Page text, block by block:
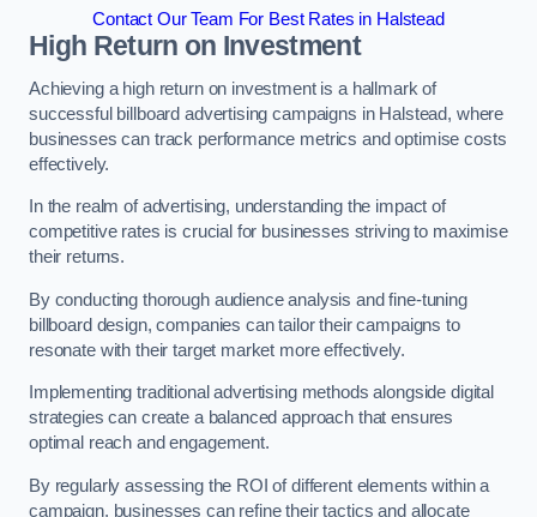
Contact Our Team For Best Rates in Halstead
High Return on Investment
Achieving a high return on investment is a hallmark of
successful billboard advertising campaigns in Halstead, where
businesses can track performance metrics and optimise costs
effectively.
In the realm of advertising, understanding the impact of
competitive rates is crucial for businesses striving to maximise
their returns.
By conducting thorough audience analysis and fine-tuning
billboard design, companies can tailor their campaigns to
resonate with their target market more effectively.
Implementing traditional advertising methods alongside digital
strategies can create a balanced approach that ensures
optimal reach and engagement.
By regularly assessing the ROI of different elements within a
campaign, businesses can refine their tactics and allocate